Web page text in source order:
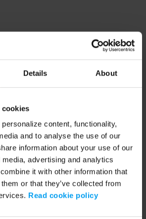
Details About
cookies
content, functionality,
and to analyse the use of our
information about your use of our
advertising and analytics
it with other information that
or that they’ve collected from
Read cookie policy